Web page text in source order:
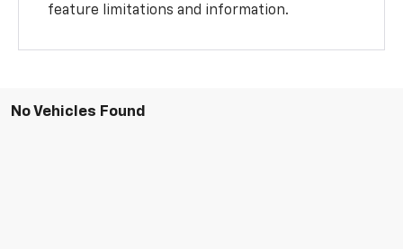
feature limitations and information.
No Vehicles Found